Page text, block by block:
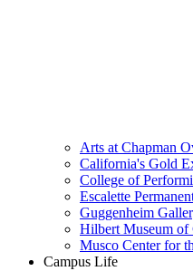
Arts at Chapman
California's Gold
College of
Escalette
Guggenheim
Hilbert Museum
Musco Center for
Campus Life